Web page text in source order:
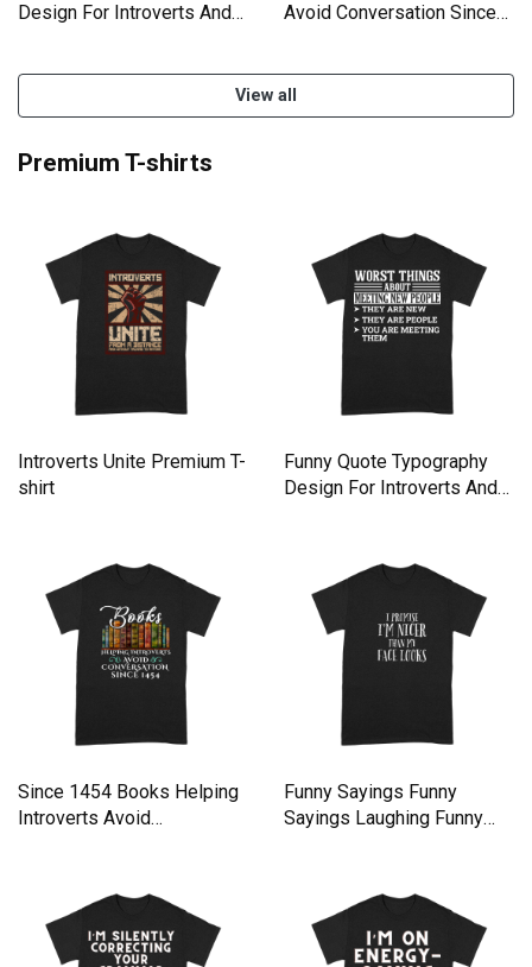
Design For Introverts And
Avoid Conversation Since
View all
Premium T-shirts
Introverts Unite Premium T-
shirt
Funny Quote Typography
Design For Introverts And
Since 1454 Books Helping
Introverts Avoid
Funny Sayings Funny
Sayings Laughing Funny